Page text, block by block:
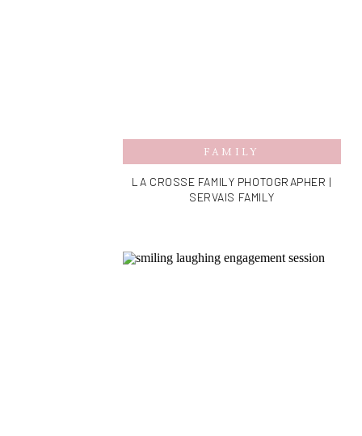
LA CROSSE FAMILY PHOTOGRAPHER |
SERVAIS FAMILY
FAMILY